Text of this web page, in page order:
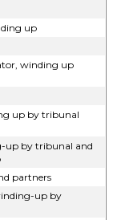
up
winding up
up by tribunal
up by tribunal and
partners
up by